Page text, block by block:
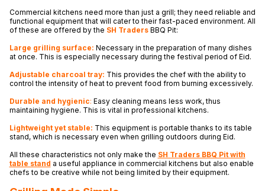
Commercial kitchens need more than just a grill; they need reliable and
functional equipment that will cater to their fast-paced environment. All
of these are offered by the SH Traders BBQ Pit:
Large grilling surface: Necessary in the preparation of many dishes
at once. This is especially necessary during the festival period of Eid.
Adjustable charcoal tray: This provides the chef with the ability to
control the intensity of heat to prevent food from burning excessively.
Durable and hygienic: Easy cleaning means less work, thus
maintaining hygiene. This is vital in professional kitchens.
Lightweight yet stable: This equipment is portable thanks to its table
stand, which is necessary even when grilling outdoors during Eid.
All these characteristics not only make the SH Traders BBQ Pit with
table stand a useful appliance in commercial kitchens but also enable
chefs to be creative while not being limited by their equipment.